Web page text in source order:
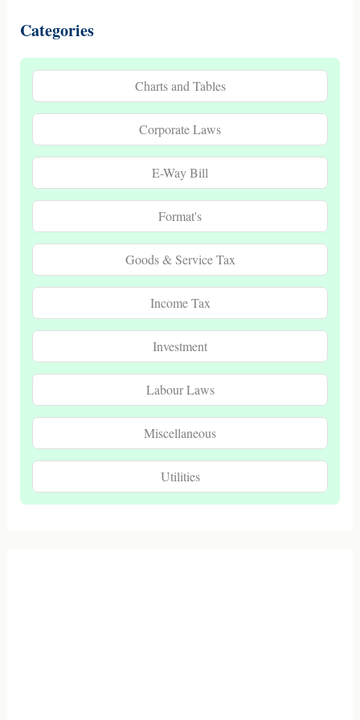
Categories
Charts and Tables
Corporate Laws
E-Way Bill
Format's
Goods & Service Tax
Income Tax
Investment
Labour Laws
Miscellaneous
Utilities